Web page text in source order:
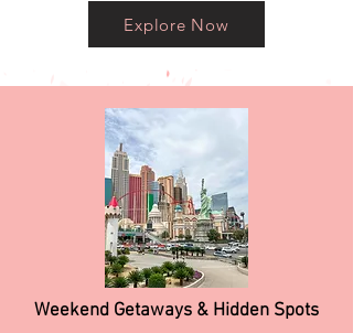
Explore Now
Weekend Getaways & Hidden Spots